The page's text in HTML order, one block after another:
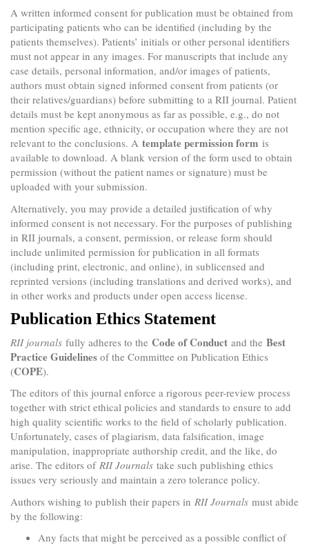
A written informed consent for publication must be obtained from
participating patients who can be identified (including by the
patients themselves). Patients’ initials or other personal identifiers
must not appear in any images. For manuscripts that include any
case details, personal information, and/or images of patients,
authors must obtain signed informed consent from patients (or
their relatives/guardians) before submitting to a RII journal. Patient
details must be kept anonymous as far as possible, e.g., do not
mention specific age, ethnicity, or occupation where they are not
relevant to the conclusions. A template permission form is
available to download. A blank version of the form used to obtain
permission (without the patient names or signature) must be
uploaded with your submission.
Alternatively, you may provide a detailed justification of why
informed consent is not necessary. For the purposes of publishing
in RII journals, a consent, permission, or release form should
include unlimited permission for publication in all formats
(including print, electronic, and online), in sublicensed and
reprinted versions (including translations and derived works), and
in other works and products under open access license.
Publication Ethics Statement
RII journals fully adheres to the Code of Conduct and the Best
Practice Guidelines of the Committee on Publication Ethics
(COPE).
The editors of this journal enforce a rigorous peer-review process
together with strict ethical policies and standards to ensure to add
high quality scientific works to the field of scholarly publication.
Unfortunately, cases of plagiarism, data falsification, image
manipulation, inappropriate authorship credit, and the like, do
arise. The editors of RII Journals take such publishing ethics
issues very seriously and maintain a zero tolerance policy.
Authors wishing to publish their papers in RII Journals must abide
by the following:
Any facts that might be perceived as a possible conflict of